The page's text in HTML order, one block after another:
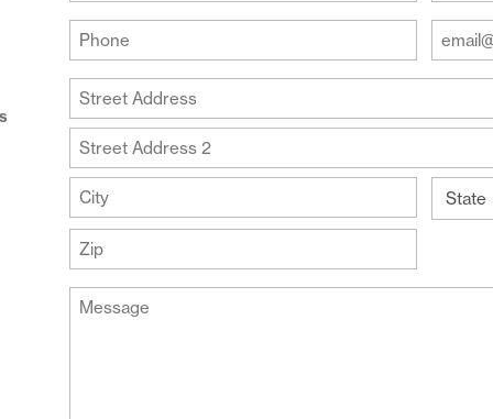
First Last
Your
Phone
(Required)
Email
Your
Address
Street
Address
Line
2
City
ZIP
Code
Message